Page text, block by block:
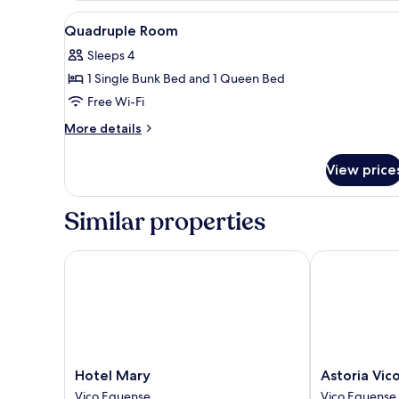
or
Twin
View
all
photos
for
Quadruple
Room
A modern hotel room with a
9
Quadruple Room
Sleeps 4
1 Single Bunk Bed and 1 Queen Bed
Free Wi-Fi
More details
More
Room
View
Similar properties
Hotel
Mary
Hotel Mary
Hotel Mary
Astoria
Vico
Astoria
Astoria Vico